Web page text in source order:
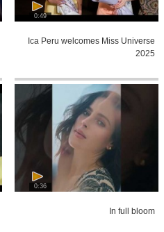
0:49
Ica Peru welcomes Miss Universe
2025
0:36
In full bloom